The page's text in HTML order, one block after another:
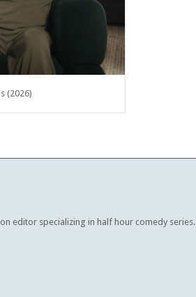
(2026)
editor specializing in half hour comedy series.